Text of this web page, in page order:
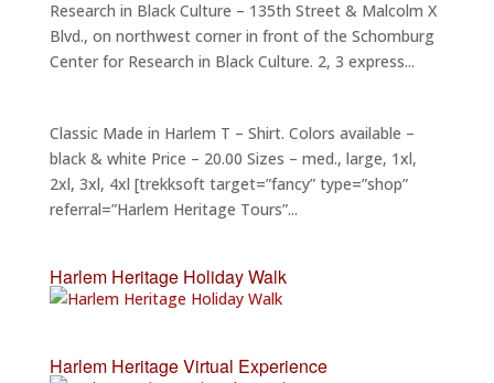
Research in Black Culture – 135th Street & Malcolm X
Blvd., on northwest corner in front of the Schomburg
Center for Research in Black Culture. 2, 3 express...
Classic Made in Harlem T – Shirt. Colors available –
black & white Price – 20.00 Sizes – med., large, 1xl,
2xl, 3xl, 4xl [trekksoft target=”fancy” type=”shop”
referral=”Harlem Heritage Tours”...
Harlem Heritage Holiday Walk
Harlem Heritage Virtual Experience